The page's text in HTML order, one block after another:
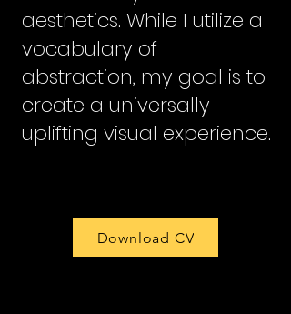
aesthetics. While I utilize a
vocabulary of
abstraction, my goal is to
create a universally
uplifting visual experience.
Download CV